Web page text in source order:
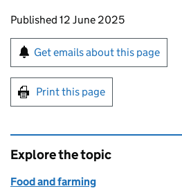
Updates to this page
Published 12 June 2025
Sign up for emails or
Get emails about this page
Print this page
Explore the topic
Food and farming